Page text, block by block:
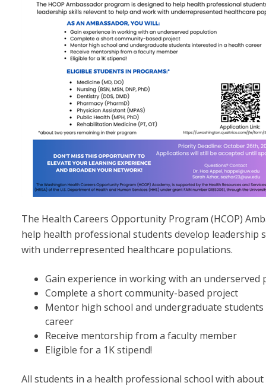
The Health Careers Opportunity Program (HCOP)
help health professional students develop leadership
with underrepresented healthcare populations.
Gain experience in working with an underserved
Complete a short community-based project
Mentor high school and undergraduate
career
Receive mentorship from a faculty member
Eligible for a 1K stipend!
All students in a health professional school with